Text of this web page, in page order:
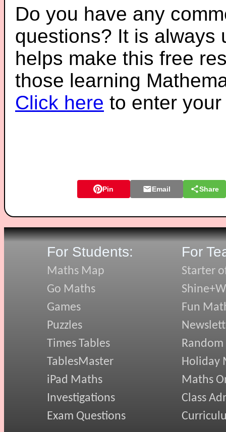
Do you have any
questions? It is always
helps make this free
those learning
Click here to enter
Pin Email Share
For Students:
Maths Map
Go Maths
Games
Puzzles
Times Tables
TablesMaster
iPad Maths
Investigations
Exam Questions
For
Starter
Fun
Random
Holiday
Maths
Class